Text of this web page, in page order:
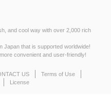
and cool way with over 2,000 rich
Japan that is supported worldwide!
convenient and user-friendly!
US
Terms of Use
License